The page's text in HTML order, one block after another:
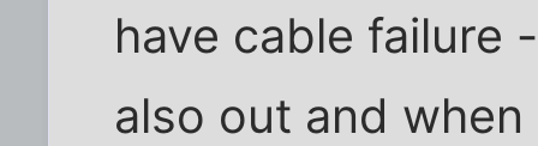
have cable failure
also out and